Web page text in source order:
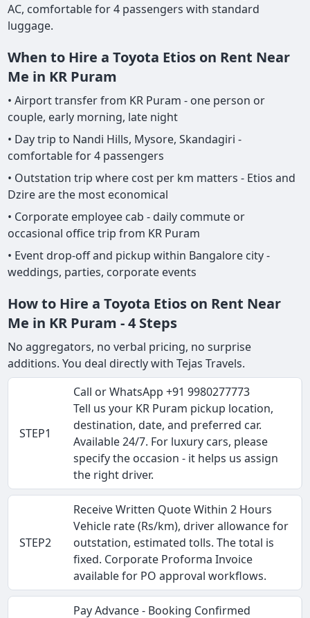
AC, comfortable for 4 passengers with standard
luggage.
When to Hire a Toyota Etios on Rent Near
Me in KR Puram
• Airport transfer from KR Puram - one person or
couple, early morning, late night
• Day trip to Nandi Hills, Mysore, Skandagiri -
comfortable for 4 passengers
• Outstation trip where cost per km matters - Etios and
Dzire are the most economical
• Corporate employee cab - daily commute or
occasional office trip from KR Puram
• Event drop-off and pickup within Bangalore city -
weddings, parties, corporate events
How to Hire a Toyota Etios on Rent Near
Me in KR Puram - 4 Steps
No aggregators, no verbal pricing, no surprise
additions. You deal directly with Tejas Travels.
STEP1
Call or WhatsApp +91 9980277773
Tell us your KR Puram pickup location,
destination, date, and preferred car.
Available 24/7. For luxury cars, please
specify the occasion - it helps us assign
the right driver.
STEP2
Receive Written Quote Within 2 Hours
Vehicle rate (Rs/km), driver allowance for
outstation, estimated tolls. The total is
fixed. Corporate Proforma Invoice
available for PO approval workflows.
Pay Advance - Booking Confirmed